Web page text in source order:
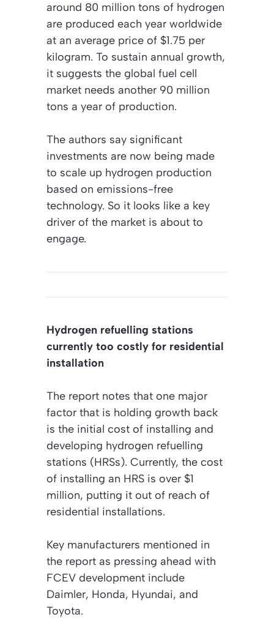
around 80 million tons of hydrogen
are produced each year worldwide
at an average price of $1.75 per
kilogram. To sustain annual growth,
it suggests the global fuel cell
market needs another 90 million
tons a year of production.
The authors say significant
investments are now being made
to scale up hydrogen production
based on emissions-free
technology. So it looks like a key
driver of the market is about to
engage.
Hydrogen refuelling stations
currently too costly for residential
installation
The report notes that one major
factor that is holding growth back
is the initial cost of installing and
developing hydrogen refuelling
stations (HRSs). Currently, the cost
of installing an HRS is over $1
million, putting it out of reach of
residential installations.
Key manufacturers mentioned in
the report as pressing ahead with
FCEV development include
Daimler, Honda, Hyundai, and
Toyota.